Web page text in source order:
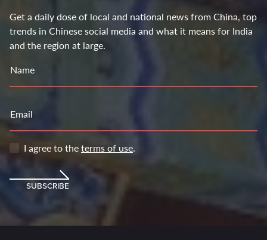
Get a daily dose of local and national news from China, top
trends in Chinese social media and what it means for India
and the region at large.
Name
Email
I agree to theterms of use.
SUBSCRIBE